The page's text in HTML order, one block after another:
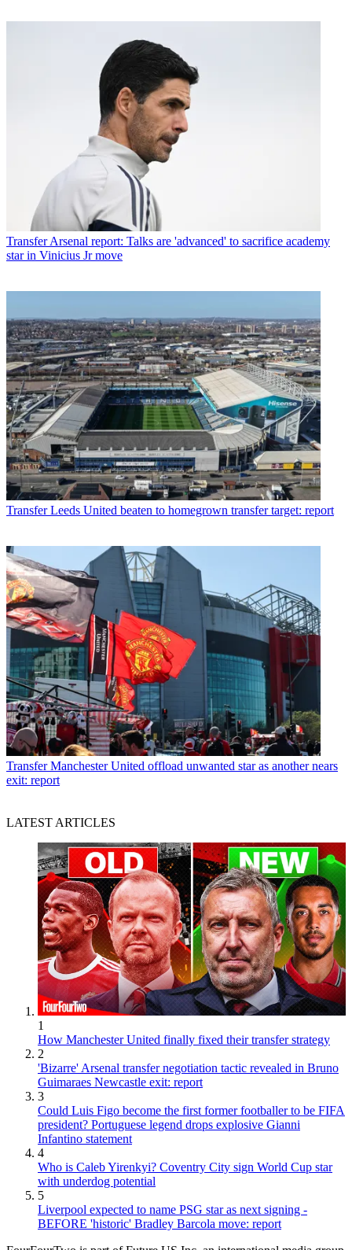
Transfer Arsenal report: Talks are 'advanced' to sacrifice academy
star in Vinicius Jr move
Transfer Leeds United beaten to homegrown transfer target: report
Transfer Manchester United offload unwanted star as another nears
exit: report
LATEST ARTICLES
1
How Manchester United finally fixed their transfer strategy
2
'Bizarre' Arsenal transfer negotiation tactic revealed in Bruno
Guimaraes Newcastle exit: report
3
Could Luis Figo become the first former footballer to be FIFA
president? Portuguese legend drops explosive Gianni
Infantino statement
4
Who is Caleb Yirenkyi? Coventry City sign World Cup star
with underdog potential
5
Liverpool expected to name PSG star as next signing -
BEFORE 'historic' Bradley Barcola move: report